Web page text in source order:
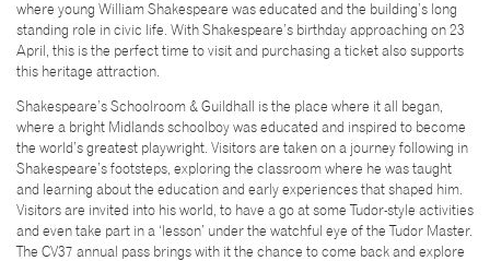
where young William Shakespeare was educated and the building’s long
standing role in civic life. With Shakespeare’s birthday approaching on 23
April, this is the perfect time to visit and purchasing a ticket also supports
this heritage attraction.
Shakespeare’s Schoolroom & Guildhall is the place where it all began,
where a bright Midlands schoolboy was educated and inspired to become
the world’s greatest playwright. Visitors are taken on a journey following in
Shakespeare’s footsteps, exploring the classroom where he was taught
and learning about the education and early experiences that shaped him.
Visitors are invited into his world, to have a go at some Tudor-style activities
and even take part in a ‘lesson’ under the watchful eye of the Tudor Master.
The CV37 annual pass brings with it the chance to come back and explore